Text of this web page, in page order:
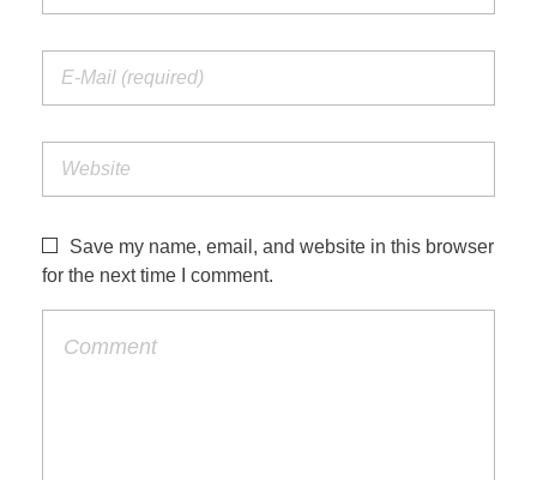
Save my name, email, and website in this browser
for the next time I comment.